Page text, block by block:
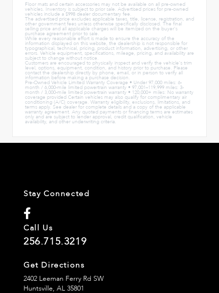
Floor mats and certain accessories may not be available on all pre-owned
vehicles. Inventory is subject to prior sale. Advertised prices for pre-owned
vehicles include a $998 dealer documentary fee.
The advertised price excludes applicable taxes, title, license, registration, and
other government fees unless otherwise specifically disclosed. The final
selling price and all applicable charges will be itemized on the buyer's
purchase agreement prior to sale.
While every reasonable effort is made to ensure the accuracy of the
information displayed on this website, the dealership is not responsible for
typographical, technical, pricing, product information, advertising, or other
errors. Vehicle equipment, specifications, mileage, pricing, and availability are
subject to change without notice.
Customers are encouraged to physically inspect and verify the vehicle's trim
level, options, equipment, condition, and history prior to purchase. Please
contact the dealership directly by phone, email, or in person to verify all
information before making a purchase decision.
Pre-Owned Vehicle Limited Warranty Coverage • Under 97,000 miles: 6-
month / 6,000-mile limited powertrain warranty • 97,001–119,999 miles: 3-
month / 3,000-mile limited powertrain warranty • 120,000+ miles: No warranty
coverage provided Certain vehicles may also qualify for complimentary air
conditioning (A/C) coverage. Warranty eligibility, exclusions, limitations, and
terms apply. See dealer for complete details and a copy of the applicable
warranty agreement. Any quoted payments or financing terms are estimates
only and are subject to lender approval, credit qualification, vehicle
availability, and other underwriting criteria.
Stay Connected
Call Us
256.715.3219
Get Directions
2402 Leeman Ferry Rd SW
Huntsville, AL 35801